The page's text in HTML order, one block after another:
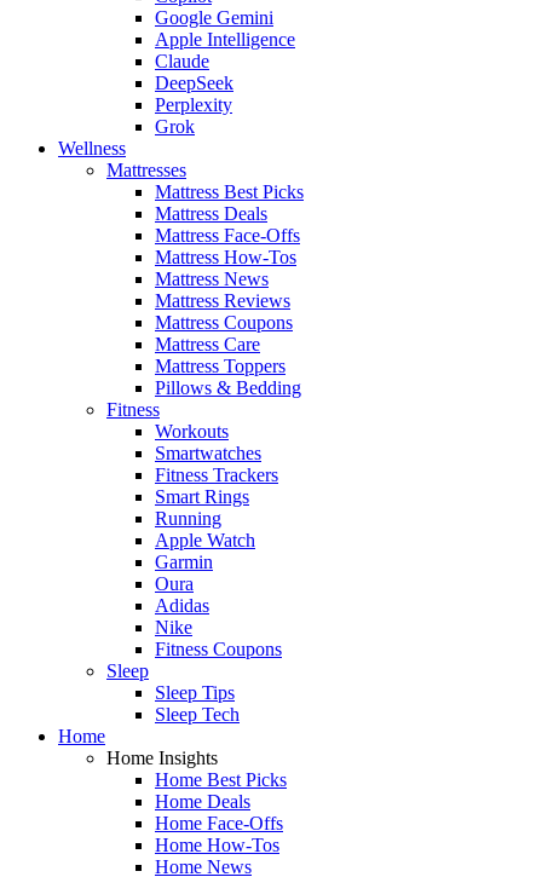
Google Gemini
Apple Intelligence
Claude
DeepSeek
Perplexity
Grok
Wellness
Mattresses
Mattress Best Picks
Mattress Deals
Mattress Face-Offs
Mattress How-Tos
Mattress News
Mattress Reviews
Mattress Coupons
Mattress Care
Mattress Toppers
Pillows & Bedding
Fitness
Workouts
Smartwatches
Fitness Trackers
Smart Rings
Running
Apple Watch
Garmin
Oura
Adidas
Nike
Fitness Coupons
Sleep
Sleep Tips
Sleep Tech
Home
Home Insights
Home Best Picks
Home Deals
Home Face-Offs
Home How-Tos
Home News